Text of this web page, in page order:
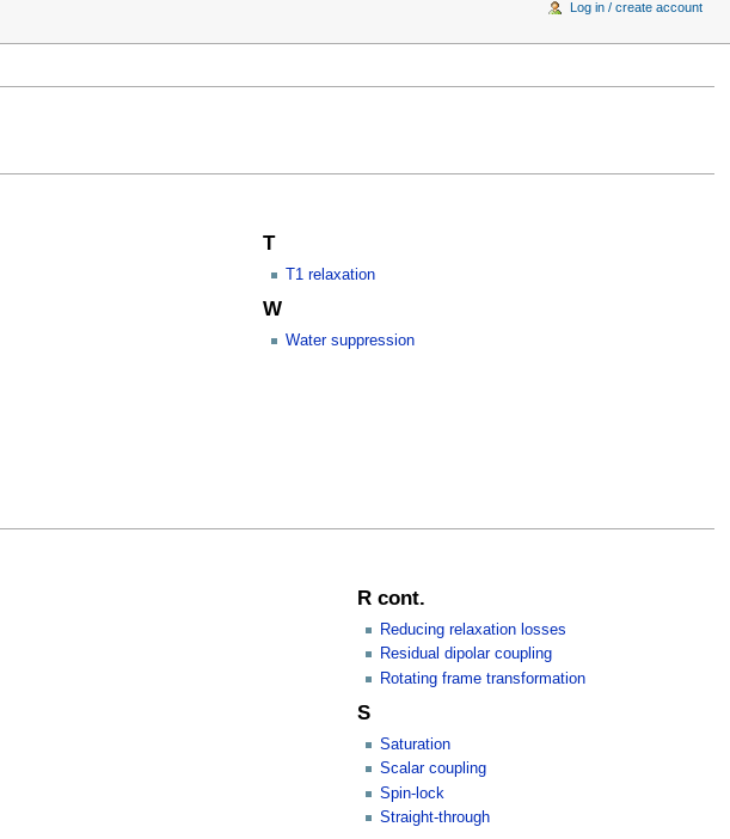
T
T1 relaxation
W
Water suppression
R cont.
Reducing relaxation losses
Residual dipolar coupling
Rotating frame transformation
S
Saturation
Scalar coupling
Spin-lock
Straight-through
Log in / create account